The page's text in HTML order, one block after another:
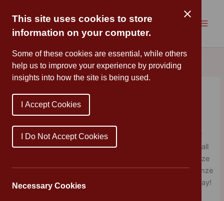
This site uses cookies to store
information on your computer.
Some of these cookies are essential, while others
help us to improve your experience by providing
insights into how the site is being used.
I Accept Cookies
I Do Not Accept Cookies
Necessary Cookies
content
Celebration Assembly
ByMrs Cleveland/January 24, 2020
It’s fantastic to see so many of our children using our
school values in and out of school. Congratulations to all
of our Stars of the Week and pupils receiving their Bronze
Certificate. All of the children who have earned their Bronze
Certificates enjoyed their extra Play with Mr Ray yesterday!